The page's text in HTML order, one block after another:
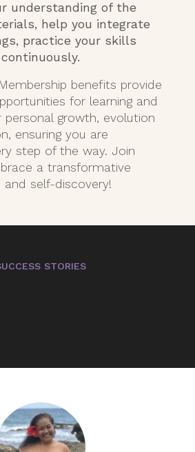
understanding of the
help you integrate
practice your skills
benefits provide
for learning and
personal growth, evolution
ensuring you are
step of the way. Join
a transformative
and self-discovery!
STORIES